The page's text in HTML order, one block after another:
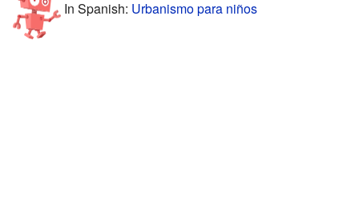
In Spanish: Urbanismo para niños